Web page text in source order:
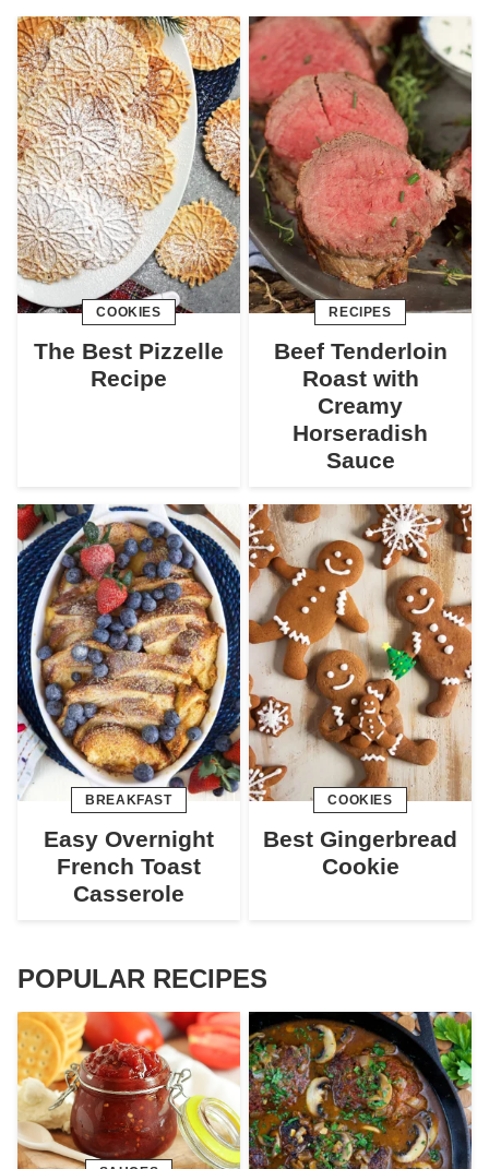
COOKIES
The Best Pizzelle
Recipe
RECIPES
Beef Tenderloin
Roast with
Creamy
Horseradish
Sauce
BREAKFAST
Easy Overnight
French Toast
Casserole
COOKIES
Best Gingerbread
Cookie
POPULAR RECIPES